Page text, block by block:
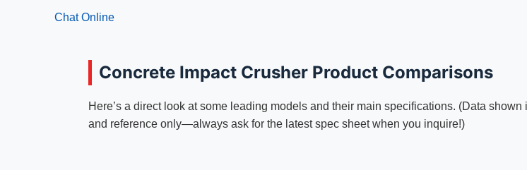
Chat Online
Concrete Impact Crusher Product Comparisons
Here’s a direct look at some leading models and their main specifications. (Data shown
and reference only—always ask for the latest spec sheet when you inquire!)